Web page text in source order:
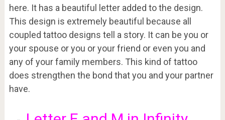
here. It has a beautiful letter added to the design.
This design is extremely beautiful because all
coupled tattoo designs tell a story. It can be you or
your spouse or you or your friend or even you and
any of your family members. This kind of tattoo
does strengthen the bond that you and your partner
have.